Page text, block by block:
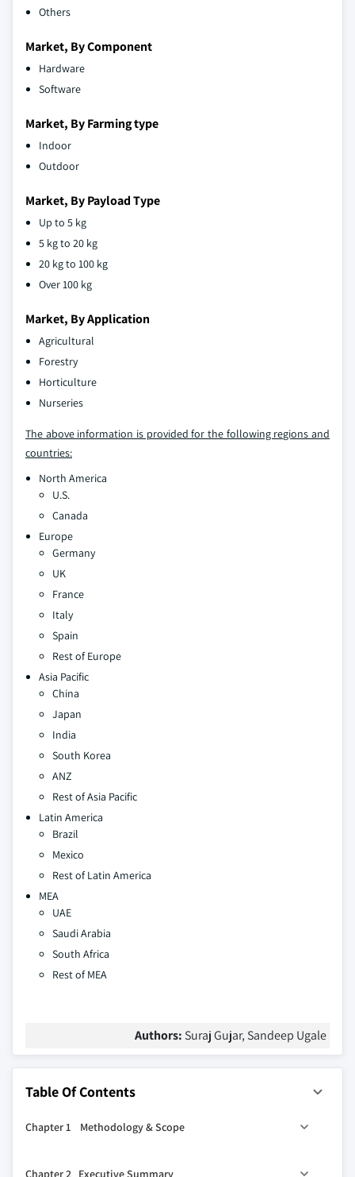
Others
Market, By Component
Hardware
Software
Market, By Farming type
Indoor
Outdoor
Market, By Payload Type
Up to 5 kg
5 kg to 20 kg
20 kg to 100 kg
Over 100 kg
Market, By Application
Agricultural
Forestry
Horticulture
Nurseries
The above information is provided for the following regions and
countries:
North America
U.S.
Canada
Europe
Germany
UK
France
Italy
Spain
Rest of Europe
Asia Pacific
China
Japan
India
South Korea
ANZ
Rest of Asia Pacific
Latin America
Brazil
Mexico
Rest of Latin America
MEA
UAE
Saudi Arabia
South Africa
Rest of MEA
Authors: Suraj Gujar, Sandeep Ugale
Table Of Contents
Chapter 1 Methodology & Scope
Chapter 2 Executive Summary